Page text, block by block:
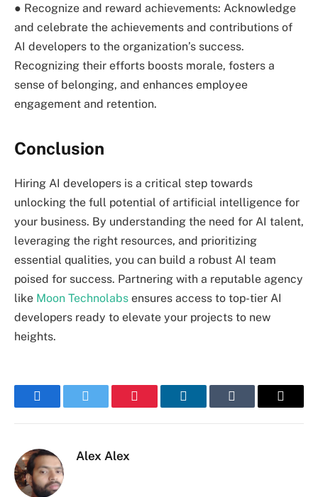
● Recognize and reward achievements: Acknowledge
and celebrate the achievements and contributions of
AI developers to the organization’s success.
Recognizing their efforts boosts morale, fosters a
sense of belonging, and enhances employee
engagement and retention.
Conclusion
Hiring AI developers is a critical step towards
unlocking the full potential of artificial intelligence for
your business. By understanding the need for AI talent,
leveraging the right resources, and prioritizing
essential qualities, you can build a robust AI team
poised for success. Partnering with a reputable agency
like Moon Technolabs ensures access to top-tier AI
developers ready to elevate your projects to new
heights.
FacebookTwitter Pinterest LinkedInTumblr Email
Alex Alex